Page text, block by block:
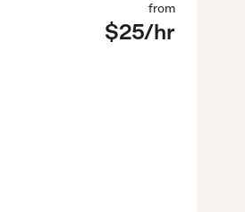
from
$25/hr